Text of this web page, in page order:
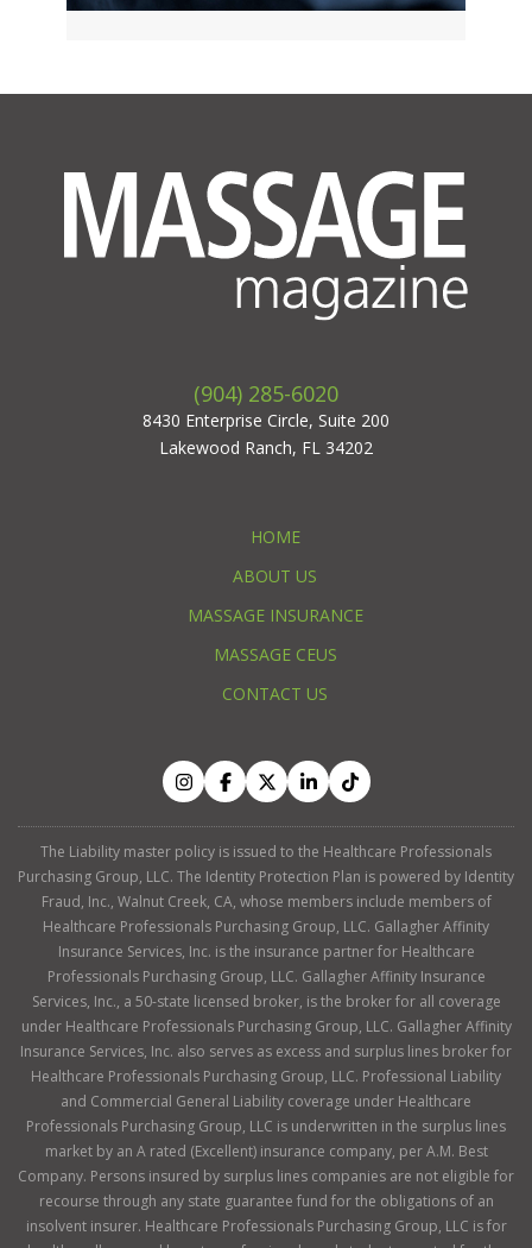
(904) 285-6020
8430 Enterprise Circle, Suite 200
Lakewood Ranch, FL 34202
HOME
ABOUT US
MASSAGE INSURANCE
MASSAGE CEUS
CONTACT US
The Liability master policy is issued to the Healthcare Professionals
Purchasing Group, LLC. The Identity Protection Plan is powered by Identity
Fraud, Inc., Walnut Creek, CA, whose members include members of
Healthcare Professionals Purchasing Group, LLC. Gallagher Affinity
Insurance Services, Inc. is the insurance partner for Healthcare
Professionals Purchasing Group, LLC. Gallagher Affinity Insurance
Services, Inc., a 50-state licensed broker, is the broker for all coverage
under Healthcare Professionals Purchasing Group, LLC. Gallagher Affinity
Insurance Services, Inc. also serves as excess and surplus lines broker for
Healthcare Professionals Purchasing Group, LLC. Professional Liability
and Commercial General Liability coverage under Healthcare
Professionals Purchasing Group, LLC is underwritten in the surplus lines
market by an A rated (Excellent) insurance company, per A.M. Best
Company. Persons insured by surplus lines companies are not eligible for
recourse through any state guarantee fund for the obligations of an
insolvent insurer. Healthcare Professionals Purchasing Group, LLC is for